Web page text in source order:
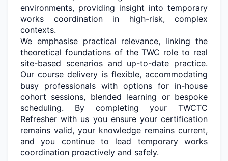
environments, providing insight into temporary
works coordination in high-risk, complex
contexts.
We emphasise practical relevance, linking the
theoretical foundations of the TWC role to real
site-based scenarios and up-to-date practice.
Our course delivery is flexible, accommodating
busy professionals with options for in-house
cohort sessions, blended learning or bespoke
scheduling. By completing your TWCTC
Refresher with us you ensure your certification
remains valid, your knowledge remains current,
and you continue to lead temporary works
coordination proactively and safely.